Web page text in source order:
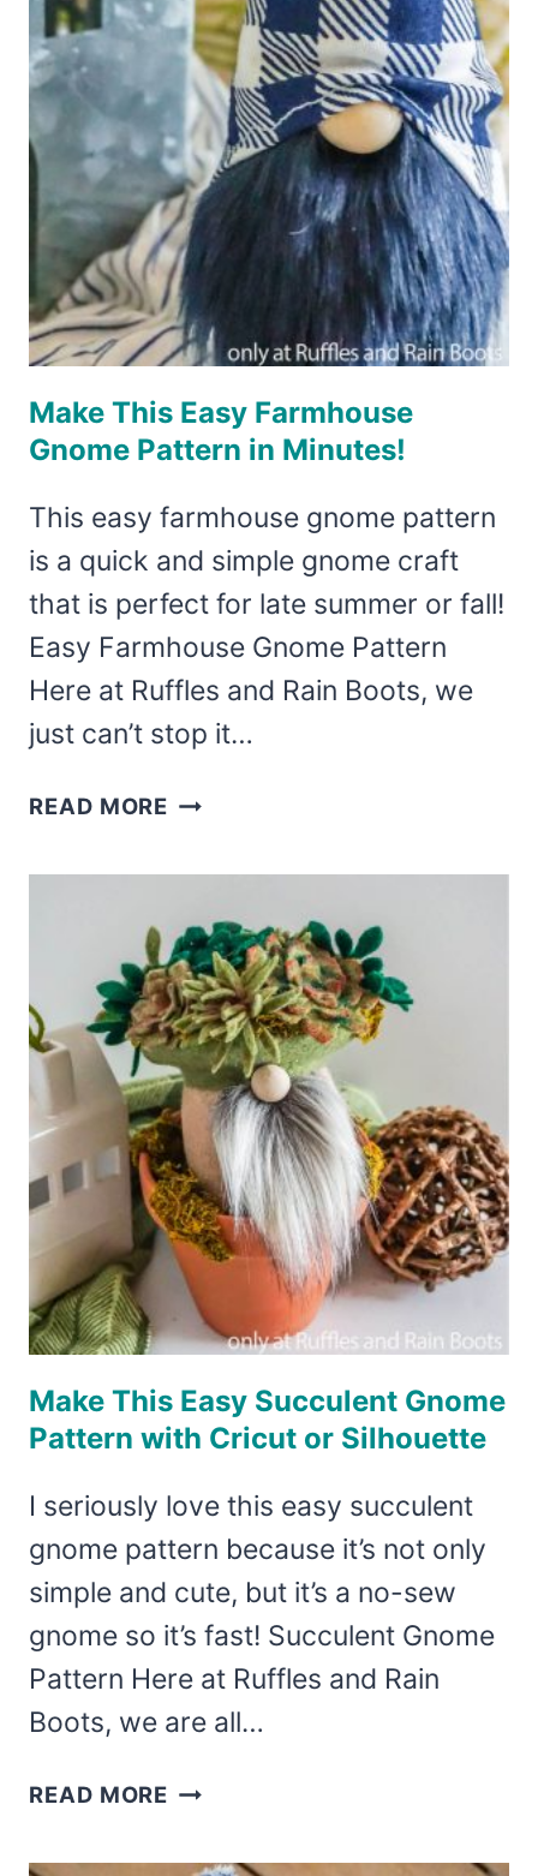
IS
A
FUN
FUR-
BOOTED
GNOME!
Make This Easy Farmhouse
Gnome Pattern in Minutes!
This easy farmhouse gnome pattern
is a quick and simple gnome craft
that is perfect for late summer or fall!
Easy Farmhouse Gnome Pattern
Here at Ruffles and Rain Boots, we
just can’t stop it…
READ MORE MAKE
EASY
GNOME
PATTERN
IN
MINUTES!
Make This Easy Succulent Gnome
Pattern with Cricut or Silhouette
I seriously love this easy succulent
gnome pattern because it’s not only
simple and cute, but it’s a no-sew
gnome so it’s fast! Succulent Gnome
Pattern Here at Ruffles and Rain
Boots, we are all…
READ MORE MAKE
EASY